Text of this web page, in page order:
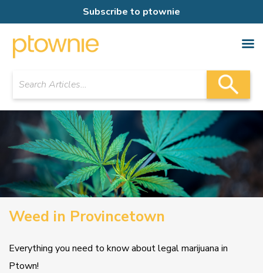
Subscribe to ptownie
Weed in Provincetown
Everything you need to know about legal marijuana in
Ptown!